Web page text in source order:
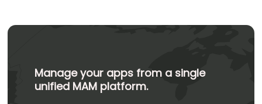
Manage your apps from a single
unified MAM platform.